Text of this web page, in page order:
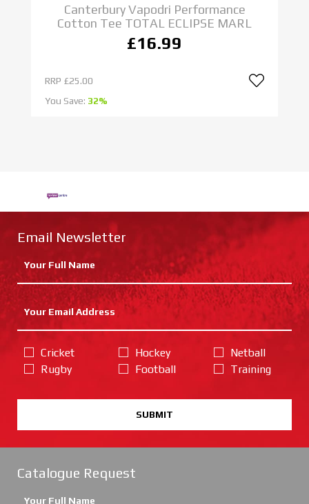
Canterbury Vapodri Performance
Cotton Tee TOTAL ECLIPSE MARL
£16.99
RRP £25.00
You Save: 32%
Email Newsletter
Cricket
Rugby
Hockey
Football
Netball
Training
SUBMIT
Catalogue Request